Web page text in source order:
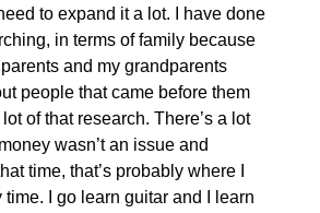
to expand it a lot. I have done
in terms of family because
and my grandparents
people that came before them
of that research. There’s a lot
wasn’t an issue and
time, that’s probably where I
time. I go learn guitar and I learn